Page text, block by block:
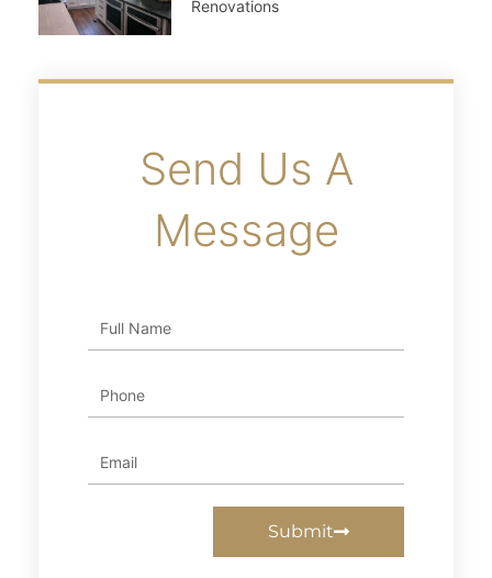
Renovations
Send Us A
Message
Name
Submit